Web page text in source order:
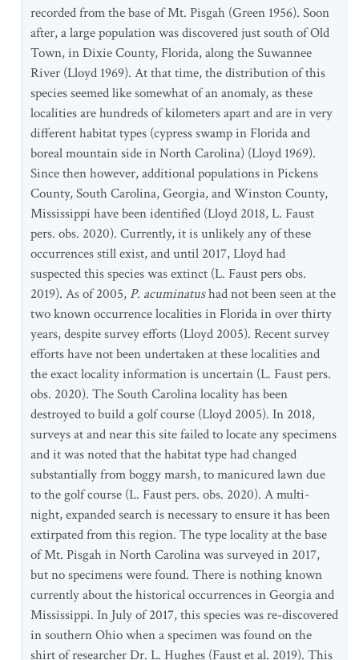
recorded from the base of Mt. Pisgah (Green 1956). Soon
after, a large population was discovered just south of Old
Town, in Dixie County, Florida, along the Suwannee
River (Lloyd 1969). At that time, the distribution of this
species seemed like somewhat of an anomaly, as these
localities are hundreds of kilometers apart and are in very
different habitat types (cypress swamp in Florida and
boreal mountain side in North Carolina) (Lloyd 1969).
Since then however, additional populations in Pickens
County, South Carolina, Georgia, and Winston County,
Mississippi have been identified (Lloyd 2018, L. Faust
pers. obs. 2020). Currently, it is unlikely any of these
occurrences still exist, and until 2017, Lloyd had
suspected this species was extinct (L. Faust pers obs.
2019). As of 2005, P. acuminatushad not been seen at the
two known occurrence localities in Florida in over thirty
years, despite survey efforts (Lloyd 2005). Recent survey
efforts have not been undertaken at these localities and
the exact locality information is uncertain (L. Faust pers.
obs. 2020). The South Carolina locality has been
destroyed to build a golf course (Lloyd 2005). In 2018,
surveys at and near this site failed to locate any specimens
and it was noted that the habitat type had changed
substantially from boggy marsh, to manicured lawn due
to the golf course (L. Faust pers. obs. 2020). A multi-
night, expanded search is necessary to ensure it has been
extirpated from this region. The type locality at the base
of Mt. Pisgah in North Carolina was surveyed in 2017,
but no specimens were found. There is nothing known
currently about the historical occurrences in Georgia and
Mississippi. In July of 2017, this species was re-discovered
in southern Ohio when a specimen was found on the
shirt of researcher Dr. L. Hughes (Faust et al. 2019). This